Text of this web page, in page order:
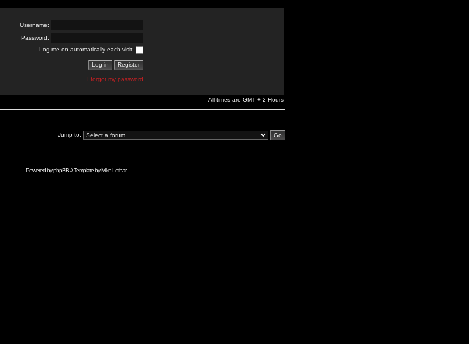
Username:
Password:
Log me on automatically each visit:
I forgot my password
All times are GMT + 2 Hours
Jump to:
Powered byphpBB// Template byMike Lothar